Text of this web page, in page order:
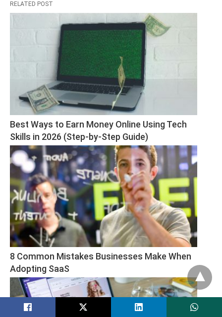
RELATED POST
Best Ways to Earn Money Online Using Tech
Skills in 2026 (Step-by-Step Guide)
8 Common Mistakes Businesses Make When
Adopting SaaS